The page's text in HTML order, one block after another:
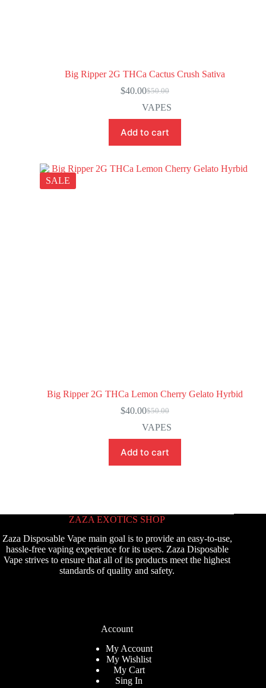
Big Ripper 2G THCa Cactus Crush Sativa
$50.00
$40.00
VAPES
Add to cart
SALE
Big Ripper 2G THCa Lemon Cherry Gelato Hyrbid
$50.00
$40.00
VAPES
Add to cart
ZAZA EXOTICS SHOP
Zaza Disposable Vape main goal is to provide an easy-to-use,
hassle-free vaping experience for its users. Zaza Disposable
Vape strives to ensure that all of its products meet the highest
standards of quality and safety.
Account
My Account
My Wishlist
My Cart
Sing In